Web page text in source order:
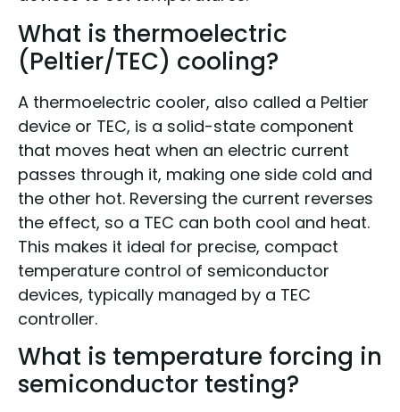
What is thermoelectric
(Peltier/TEC) cooling?
A thermoelectric cooler, also called a Peltier
device or TEC, is a solid-state component
that moves heat when an electric current
passes through it, making one side cold and
the other hot. Reversing the current reverses
the effect, so a TEC can both cool and heat.
This makes it ideal for precise, compact
temperature control of semiconductor
devices, typically managed by a TEC
controller.
What is temperature forcing in
semiconductor testing?